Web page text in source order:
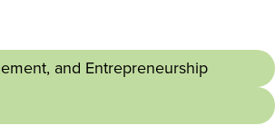
and Entrepreneurship